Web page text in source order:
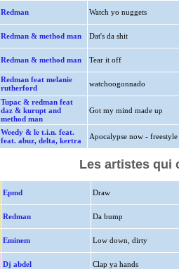
Redman Watch yo nuggets
Redman & method man Dat's da shit
Redman & method man Tear it off
Redman feat melanie
rutherford
watchoogonnado
Tupac & redman feat
daz & kurupt and
method man
Got my mind made up
Weedy & le t.i.n. feat.
feat. abuz, delta, kertra
Apocalypse now - freestyle
Les artistes qui
Epmd Draw
Redman Da bump
Eminem Low down, dirty
Dj abdel Clap ya hands